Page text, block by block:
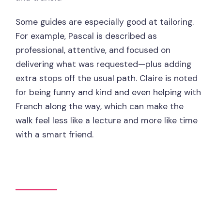
Some guides are especially good at tailoring.
For example, Pascal is described as
professional, attentive, and focused on
delivering what was requested—plus adding
extra stops off the usual path. Claire is noted
for being funny and kind and even helping with
French along the way, which can make the
walk feel less like a lecture and more like time
with a smart friend.